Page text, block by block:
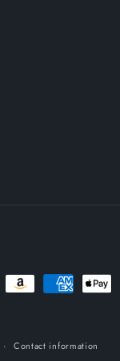
Payment
Contact information